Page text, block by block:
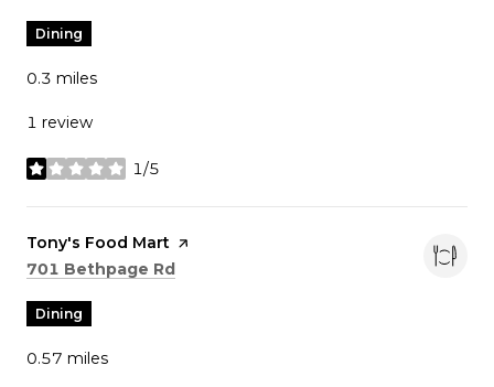
Dining
0.3 miles
1 review
1/5
stars
Visit the
Tony's Food Mart page on Yelp
Search
701 Bethpage Rd
Dining
0.57 miles